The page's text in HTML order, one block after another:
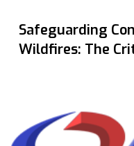
Safeguarding
Wildfires: The